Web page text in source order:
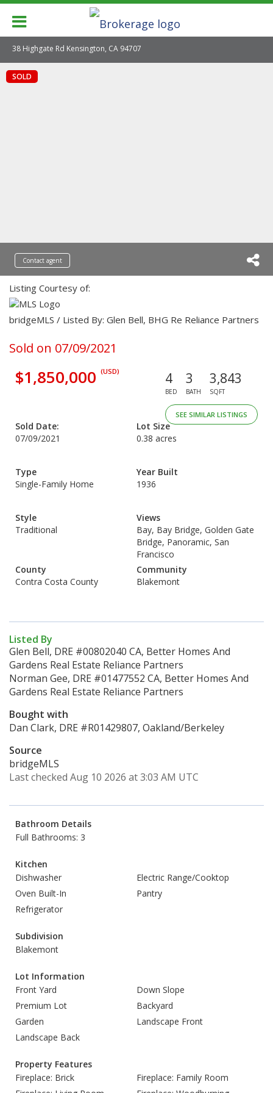
38 Highgate Rd Kensington, CA 94707
SOLD
Contact agent
Listing Courtesy of:
bridgeMLS / Listed By: Glen Bell, BHG Re Reliance Partners
Sold on 07/09/2021
$1,850,000 (USD) 4
BED
3
BATH
3,843
SQFT
SEE SIMILAR LISTINGS
Sold Date:
07/09/2021
Lot Size
0.38 acres
Type
Single-Family Home
Year Built
1936
Style
Traditional
Views
Bay, Bay Bridge, Golden Gate
Bridge, Panoramic, San
Francisco
County
Contra Costa County
Community
Blakemont
Listed By
Glen Bell, DRE #00802040 CA, Better Homes And
Gardens Real Estate Reliance Partners
Norman Gee, DRE #01477552 CA, Better Homes And
Gardens Real Estate Reliance Partners
Bought with
Dan Clark, DRE #R01429807, Oakland/Berkeley
Source
bridgeMLS
Last checked Aug 10 2026 at 3:03 AM UTC
Bathroom Details
Full Bathrooms: 3
Kitchen
Dishwasher
Electric Range/Cooktop
Oven Built-In
Pantry
Refrigerator
Subdivision
Blakemont
Lot Information
Front Yard
Down Slope
Premium Lot
Backyard
Garden
Landscape Front
Landscape Back
Property Features
Fireplace: Brick
Fireplace: Family Room